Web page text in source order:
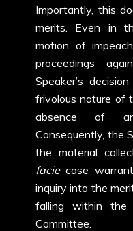
Importantly, this
merits. Even in
motion of
proceedings
Speaker’s
frivolous nature of
absence of
Consequently, the
the material
faciecase
inquiry into the
falling within the
Committee.